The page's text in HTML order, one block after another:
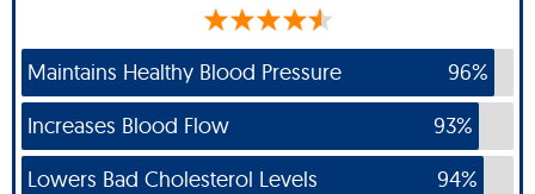
Maintains Healthy Blood Pressure
96%
Increases Blood Flow
93%
Lowers Bad Cholesterol Levels
94%